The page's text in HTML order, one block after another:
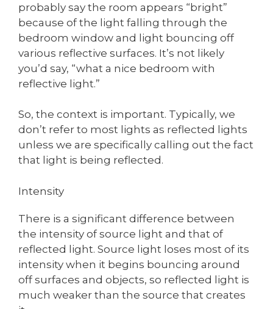
probably say the room appears “bright”
because of the light falling through the
bedroom window and light bouncing off
various reflective surfaces. It’s not likely
you’d say, “what a nice bedroom with
reflective light.”
So, the context is important. Typically, we
don’t refer to most lights as reflected lights
unless we are specifically calling out the fact
that light is being reflected.
Intensity
There is a significant difference between
the intensity of source light and that of
reflected light. Source light loses most of its
intensity when it begins bouncing around
off surfaces and objects, so reflected light is
much weaker than the source that creates